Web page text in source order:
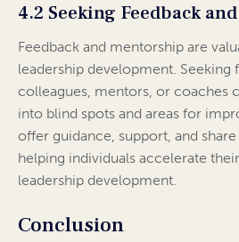
4.2 Seeking Feedback
Feedback and mentorship are
leadership development. Seeking
colleagues, mentors, or coaches
into blind spots and areas for
offer guidance, support, and
helping individuals accelerate
leadership development.
Conclusion